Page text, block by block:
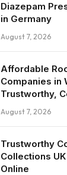
Diazepam
in Germany
August 7, 2026
Affordable
Companies in
Trustworthy,
August 7, 2026
Trustworthy
Collections
Online